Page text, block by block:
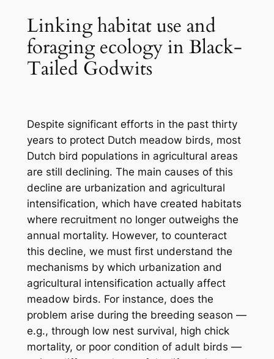
Linking habitat use and
foraging ecology in Black-
Tailed Godwits
Despite significant efforts in the past thirty
years to protect Dutch meadow birds, most
Dutch bird populations in agricultural areas
are still declining. The main causes of this
decline are urbanization and agricultural
intensification, which have created habitats
where recruitment no longer outweighs the
annual mortality. However, to counteract
this decline, we must first understand the
mechanisms by which urbanization and
agricultural intensification actually affect
meadow birds. For instance, does the
problem arise during the breeding season —
e.g., through low nest survival, high chick
mortality, or poor condition of adult birds —